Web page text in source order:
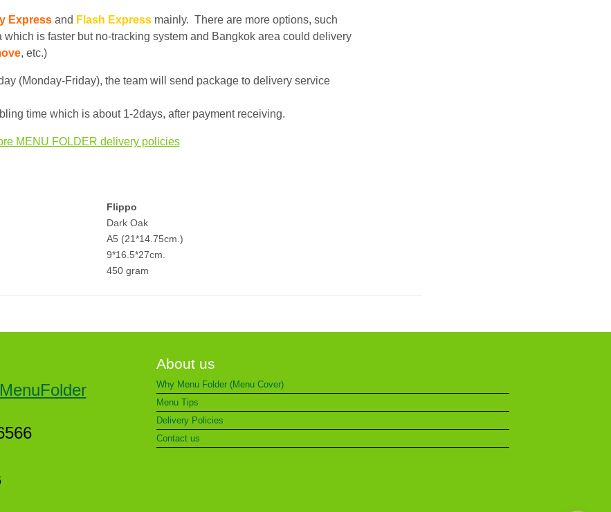
Express and Flash Express mainly. There are more options, such
which is faster but no-tracking system and Bangkok area could delivery
, etc.)
(Monday-Friday), the team will send package to delivery service
time which is about 1-2days, after payment receiving.
MENU FOLDER delivery policies
Flippo
Dark Oak
A5 (21*14.75cm.)
9*16.5*27cm.
450 gram
About us
Why Menu Folder (Menu Cover)
Menu Tips
Delivery Policies
Contact us